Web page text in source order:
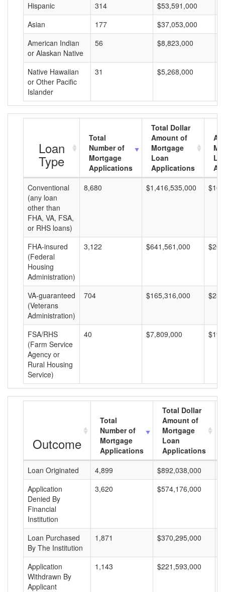
Hispanic 314 $53,591,000
Asian
177 $37,053,000
American Indian
or Alaskan Native
56 $8,823,000
Native Hawaiian
or Other Pacific
Islander
31 $5,268,000
Loan
Type
Total
Number of
Mortgage
Applications
Total Dollar
Amount of
Mortgage
Loan
Applications
Conventional
(any loan
other than
FHA, VA, FSA,
or RHS loans)
8,680 $1,416,535,000
FHA-insured
(Federal
Housing
Administration)
3,122 $641,561,000
VA-guaranteed
(Veterans
Administration)
704 $165,316,000
FSA/RHS
(Farm Service
Agency or
Rural Housing
Service)
40 $7,809,000
Outcome
Total
Number of
Mortgage
Applications
Total Dollar
Amount of
Mortgage
Loan
Applications
Loan Originated
4,899 $892,038,000
Application
Denied By
Financial
Institution
3,620 $574,176,000
Loan Purchased
By The Institution
1,871 $370,295,000
Application
Withdrawn By
Applicant
1,143 $221,593,000